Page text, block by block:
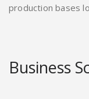
production bases
Business